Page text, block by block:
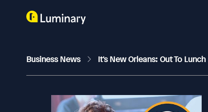
Business News It's New Orleans: Out To Lunch